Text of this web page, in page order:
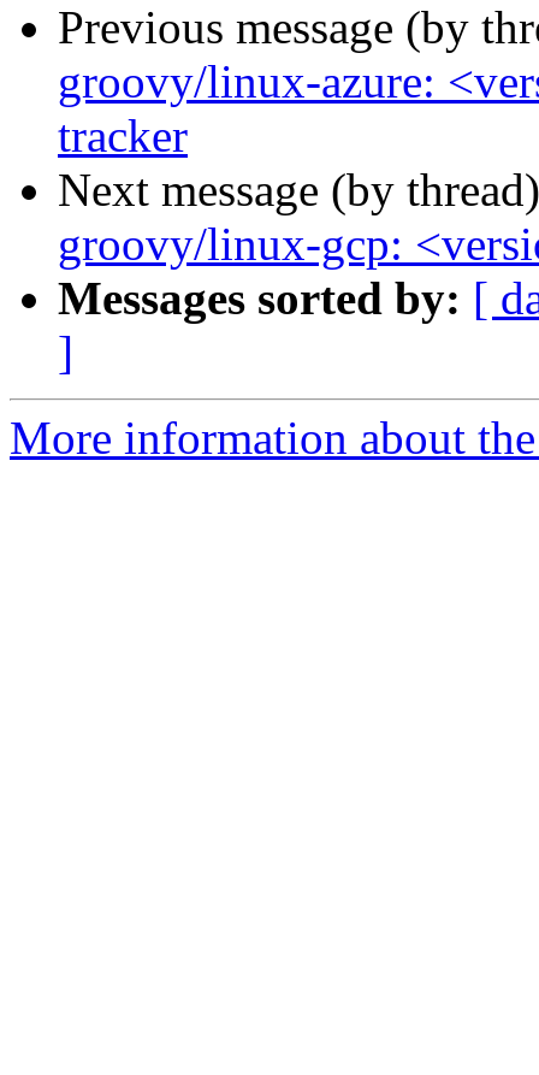
Previous message (by
groovy/linux-azure:
tracker
Next message (by
groovy/linux-gcp:
Messages sorted by: [
]
More information about